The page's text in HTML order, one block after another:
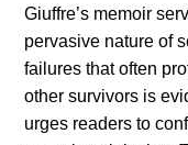
Giuffre’s memoir
pervasive nature of
failures that often
other survivors is
urges readers to